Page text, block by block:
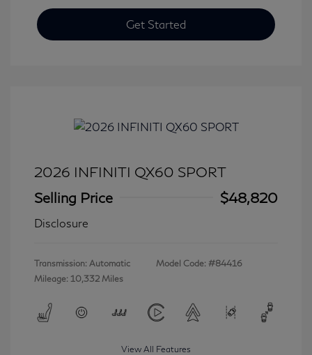
Get Started
2026 INFINITI QX60 SPORT
Selling Price
$48,820
Disclosure
Transmission: Automatic
Mileage: 10,332 Miles
Model Code: #84416
View All Features